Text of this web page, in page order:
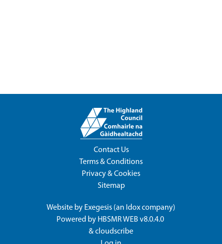
Contact Us
Terms & Conditions
Privacy & Cookies
Sitemap
Website by Exegesis (an Idoxcompany)
Powered by HBSMR WEB v8.0.4.0
&cloudscribe